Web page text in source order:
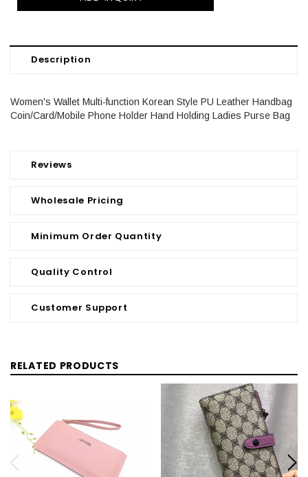
Description
Reviews
Wholesale Pricing
Minimum Order Quantity
Quality Control
Customer Support
Women's Wallet Multi-function Korean Style PU Leather Handbag
Coin/Card/Mobile Phone Holder Hand Holding Ladies Purse Bag
RELATED PRODUCTS